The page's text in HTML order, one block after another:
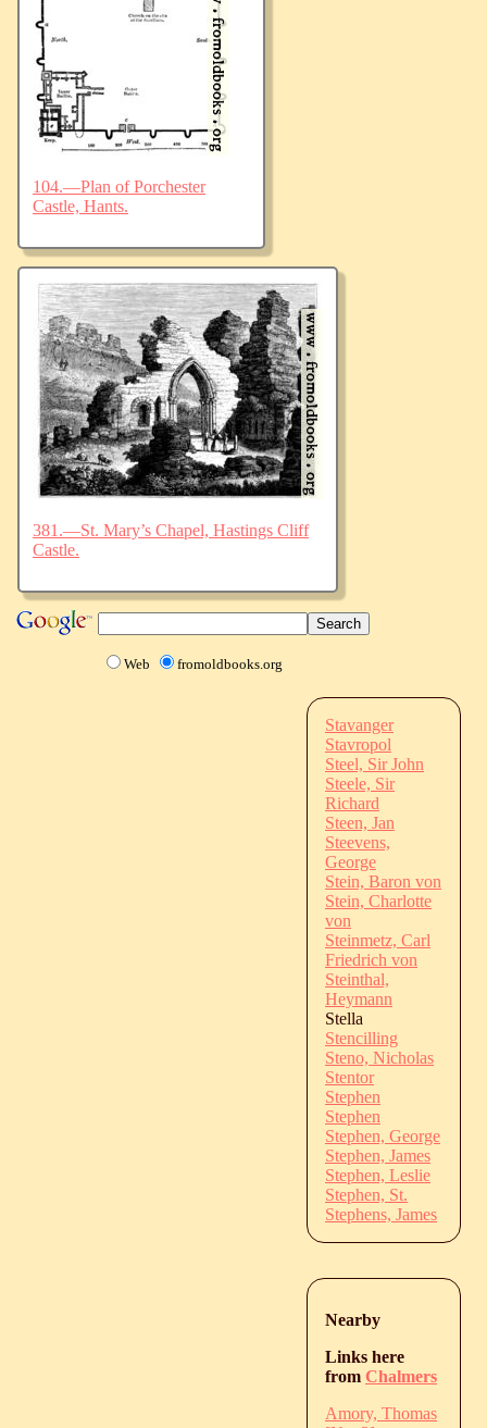
104.—Plan of Porchester
Castle, Hants.
381.—St. Mary’s Chapel, Hastings Cliff
Castle.
Web fromoldbooks.org
Stavanger
Stavropol
Steel, Sir John
Steele, Sir
Richard
Steen, Jan
Steevens,
George
Stein, Baron von
Stein, Charlotte
von
Steinmetz, Carl
Friedrich von
Steinthal,
Heymann
Stella
Stencilling
Steno, Nicholas
Stentor
Stephen
Stephen
Stephen, George
Stephen, James
Stephen, Leslie
Stephen, St.
Stephens, James
Nearby
Links here
from Chalmers
Amory, Thomas